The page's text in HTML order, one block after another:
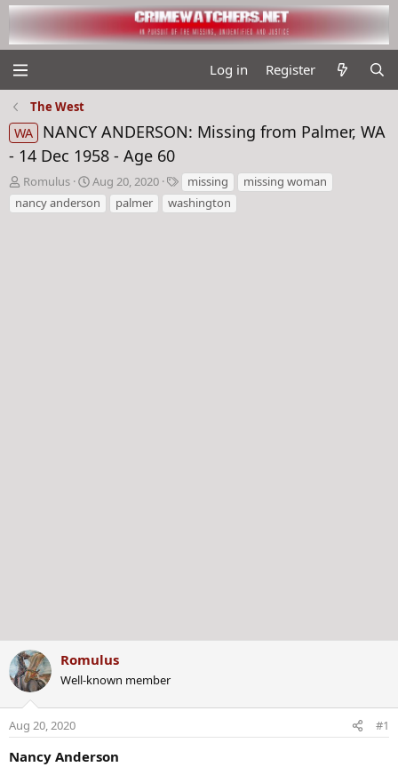
Log in Register
The West
WA
NANCY ANDERSON: Missing from Palmer, WA
- 14 Dec 1958 - Age 60
T
h
r
Romulus
S
t
a
Aug 20, 2020
T
a
g
missing
missing woman
nancy anderson
palmer washington
Romulus
Well-known member
Aug 20, 2020 #1
Nancy Anderson